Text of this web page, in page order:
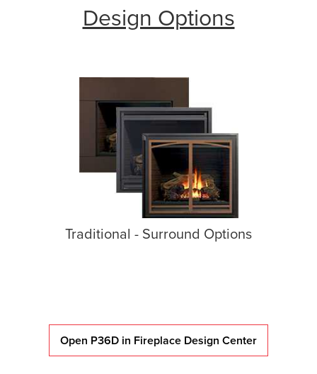
Design Options
Traditional - Surround Options
Open P36D in Fireplace Design Center